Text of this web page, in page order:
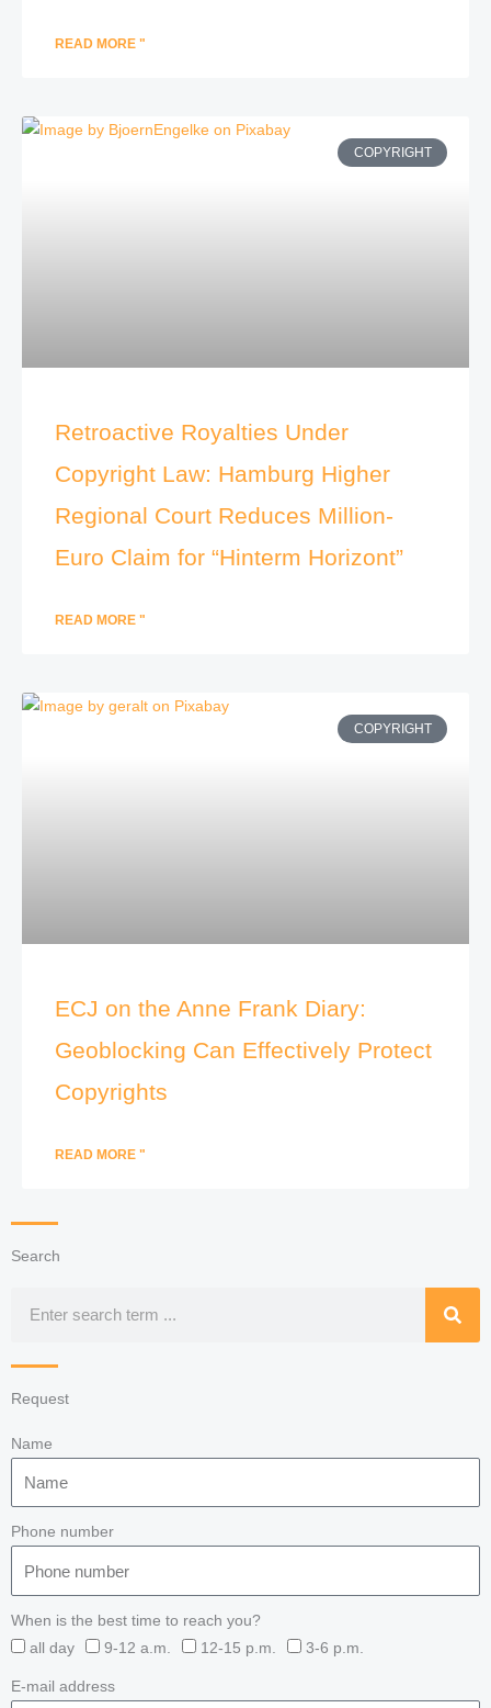
READ MORE "
COPYRIGHT
Retroactive Royalties Under
Copyright Law: Hamburg Higher
Regional Court Reduces Million-
Euro Claim for “Hinterm Horizont”
READ MORE "
COPYRIGHT
ECJ on the Anne Frank Diary:
Geoblocking Can Effectively Protect
Copyrights
READ MORE "
Search
Request
Name
Phone number
When is the best time to reach you?
all day
9-12 a.m. 12-15 p.m. 3-6 p.m.
E-mail address